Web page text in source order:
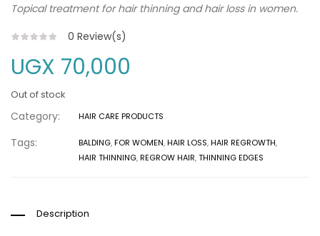
Topical treatment for hair thinning and hair loss in women.
0 Review(s)
UGX 70,000
Out of stock
Category: HAIR CARE PRODUCTS
Tags: BALDING,FOR WOMEN,HAIR LOSS,HAIR REGROWTH,
HAIR THINNING,REGROW HAIR,THINNING EDGES
Description